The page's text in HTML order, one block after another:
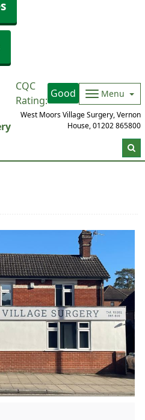
CQC
Rating:
Good Menu
West Moors Village Surgery, Vernon
House, 01202 865800